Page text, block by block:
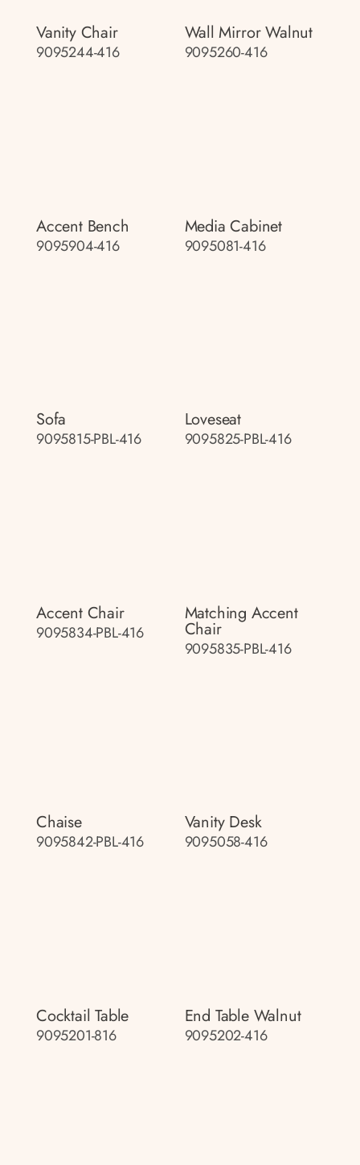
Vanity Chair
9095244-416
Wall Mirror Walnut
9095260-416
Accent Bench
9095904-416
Media Cabinet
9095081-416
Sofa
9095815-PBL-416
Loveseat
9095825-PBL-416
Accent Chair
9095834-PBL-416
Matching Accent
Chair
9095835-PBL-416
Chaise
9095842-PBL-416
Vanity Desk
9095058-416
Cocktail Table
9095201-816
End Table Walnut
9095202-416